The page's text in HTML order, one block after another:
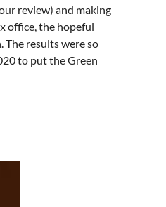
review) and making
office, the hopeful
The results were so
to put the Green